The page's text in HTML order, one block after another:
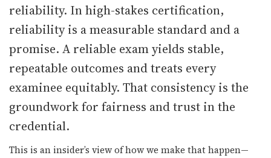
reliability. In high-stakes certification,
reliability is a measurable standard and a
promise. A reliable exam yields stable,
repeatable outcomes and treats every
examinee equitably. That consistency is the
groundwork for fairness and trust in the
credential.
This is an insider’s view of how we make that happen—